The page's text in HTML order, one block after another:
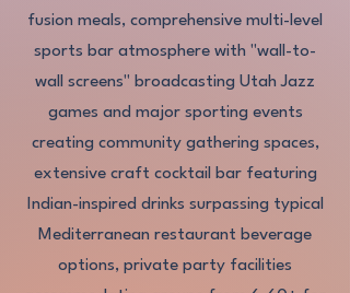
fusion meals, comprehensive multi-level
sports bar atmosphere with "wall-to-
wall screens" broadcasting Utah Jazz
games and major sporting events
creating community gathering spaces,
extensive craft cocktail bar featuring
Indian-inspired drinks surpassing typical
Mediterranean restaurant beverage
options, private party facilities